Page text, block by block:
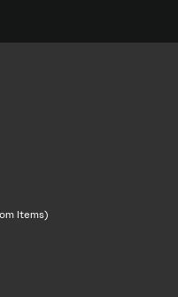
Items)